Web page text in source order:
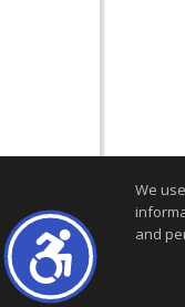
We
and